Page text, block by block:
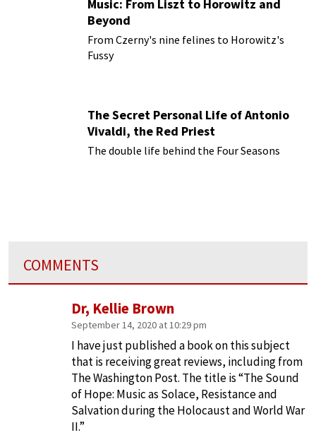
Music: From Liszt to Horowitz and
Beyond
From Czerny's nine felines to Horowitz's
Fussy
The Secret Personal Life of Antonio
Vivaldi, the Red Priest
The double life behind the Four Seasons
COMMENTS
Dr, Kellie Brown
September 14, 2020 at 10:29 pm
I have just published a book on this subject
that is receiving great reviews, including from
The Washington Post. The title is “The Sound
of Hope: Music as Solace, Resistance and
Salvation during the Holocaust and World War
II.”